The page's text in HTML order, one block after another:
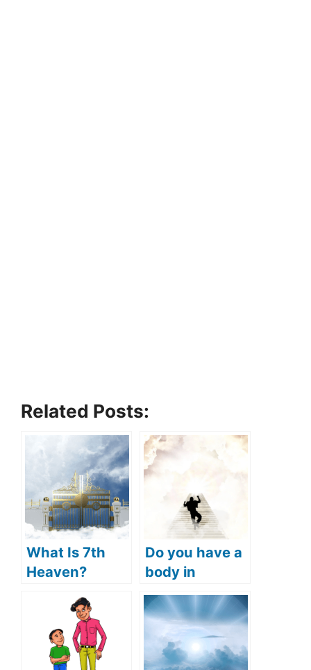
Related Posts:
What Is 7th
Heaven?
Happens In
7th Heaven?)
Do you have a
body in
heaven? (will
we have
physical
bodies in